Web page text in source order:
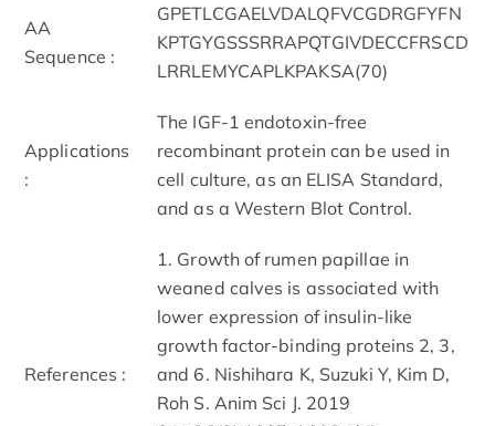
AA
Sequence :
GPETLCGAELVDALQFVCGDRGFYFN
KPTGYGSSSRRAPQTGIVDECCFRSCD
LRRLEMYCAPLKPAKSA(70)
Applications
:
The IGF-1 endotoxin-free
recombinant protein can be used in
cell culture, as an ELISA Standard,
and as a Western Blot Control.
References :
1. Growth of rumen papillae in
weaned calves is associated with
lower expression of insulin-like
growth factor-binding proteins 2, 3,
and 6. Nishihara K, Suzuki Y, Kim D,
Roh S. Anim Sci J. 2019